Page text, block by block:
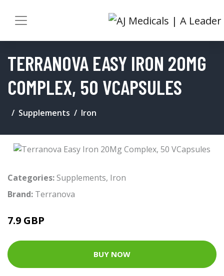
TERRANOVA EASY IRON 20MG
COMPLEX, 50 VCAPSULES
Supplements Iron
Categories:Supplements, Iron
Brand: Terranova
7.9 GBP
BUY NOW